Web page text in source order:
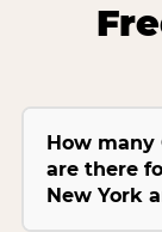
How many
are there
New York